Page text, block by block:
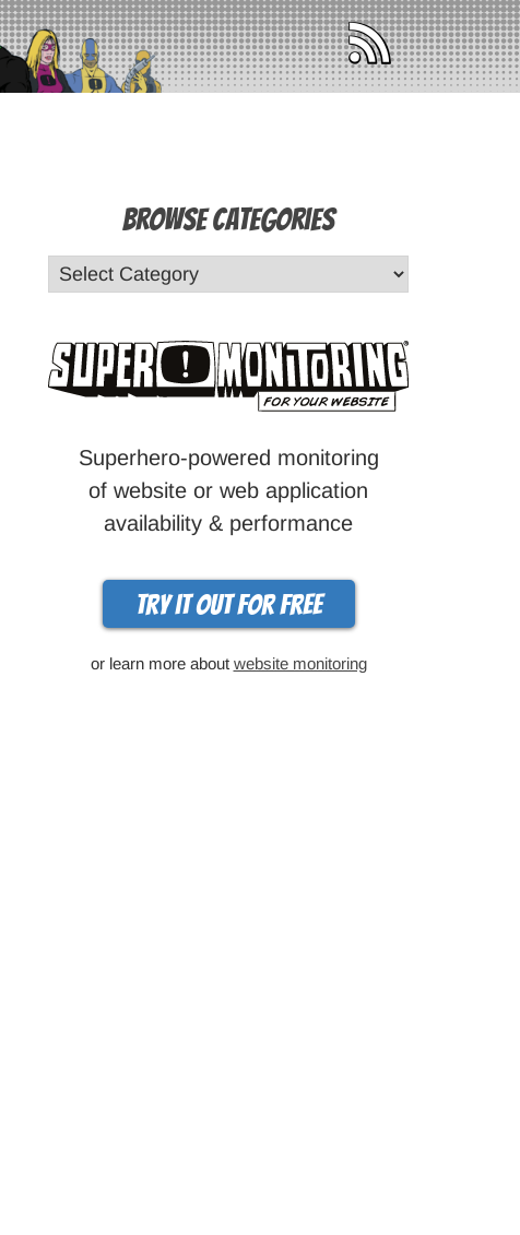
Browse Categories
Superhero-powered monitoring
of website or web application
availability & performance
Try it out for free
or learn more about website monitoring